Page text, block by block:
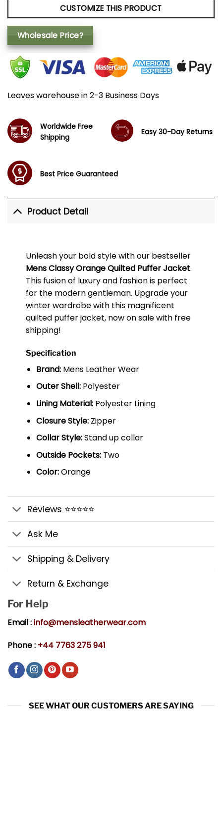
CUSTOMIZE THIS PRODUCT
Wholesale Price?
Leaves warehouse in 2-3 Business Days
Worldwide Free
Shipping
Easy 30-Day Returns
Best Price Guaranteed
Product Detail
Unleash your bold style with our bestseller
Mens Classy Orange Quilted Puffer Jacket.
This fusion of luxury and fashion is perfect
for the modern gentleman. Upgrade your
winter wardrobe with this magnificent
quilted puffer jacket, now on sale with free
shipping!
Specification
Brand:Mens Leather Wear
Outer Shell:Polyester
Lining Material:Polyester Lining
Closure Style:Zipper
Collar Style:Stand up collar
Outside Pockets:Two
Color:Orange
Reviews ⭐⭐⭐⭐⭐
Ask Me
Shipping & Delivery
Return & Exchange
For Help
Email :info@mensleatherwear.com
Phone : +44 7763 275 941
SEE WHAT OUR CUSTOMERS ARE SAYING